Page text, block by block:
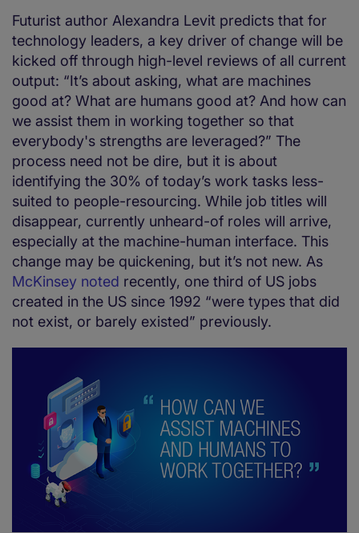
Futurist author Alexandra Levit predicts that for
technology leaders, a key driver of change will be
kicked off through high-level reviews of all current
output: “It’s about asking, what are machines
good at? What are humans good at? And how can
we assist them in working together so that
everybody's strengths are leveraged?” The
process need not be dire, but it is about
identifying the 30% of today’s work tasks less-
suited to people-resourcing. While job titles will
disappear, currently unheard-of roles will arrive,
especially at the machine-human interface. This
change may be quickening, but it’s not new. As
McKinsey noted recently, one third of US jobs
created in the US since 1992 “were types that did
not exist, or barely existed” previously.